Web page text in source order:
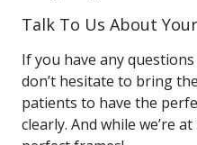
Talk To Us About
If you have any
don’t hesitate to bring
patients to have the
clearly. And while we’re